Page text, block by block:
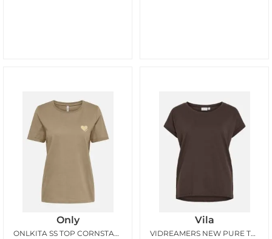
Only
ONLKITA SS TOP CORNSTALK GOLD
Vila
VIDREAMERS NEW PURE TSHIRT COFFEE BEAN